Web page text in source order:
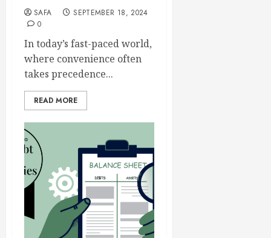
SAFA
SEPTEMBER 18, 2024
0
In today’s fast-paced world,
where convenience often
takes precedence...
READ MORE